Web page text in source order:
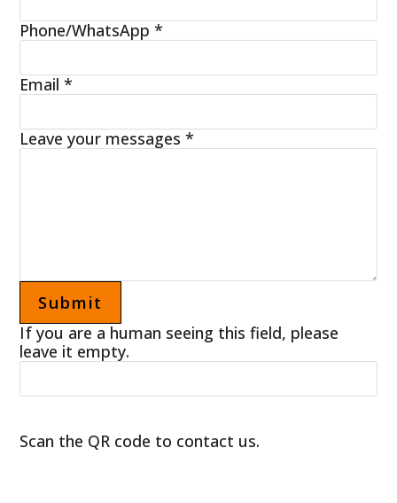
Phone/WhatsApp*
Email*
Leave your messages*
If you are a human seeing this field, please
leave it empty.
Scan the QR code to contact us.